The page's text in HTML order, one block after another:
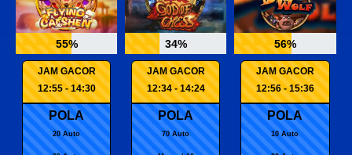
55%
JAM GACOR
12:55 - 14:30
POLA
20 Auto
34%
JAM GACOR
12:34 - 14:24
POLA
70 Auto
56%
JAM GACOR
12:56 - 15:36
POLA
10 Auto